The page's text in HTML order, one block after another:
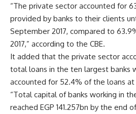
“The private sector accounted for
provided by banks to their clients
September 2017, compared to
2017,” according to the CBE.
It added that the private sector
total loans in the ten largest banks
accounted for 52.4% of the loans
“Total capital of banks working in
reached EGP 141.257bn by the end